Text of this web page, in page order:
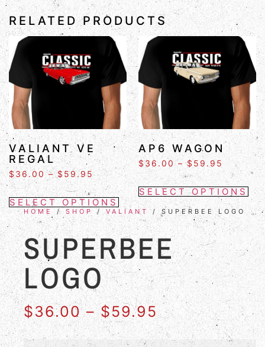
RELATED PRODUCTS
VALIANT VE
REGAL
$36.00 – $ 59.95
SELECT OPTIONS
AP6 WAGON
$36.00 – $ 59.95
SELECT OPTIONS
HOME / SHOP / VALIANT / SUPERBEE LOGO
SUPERBEE
LOGO
$36.00 – $59.95